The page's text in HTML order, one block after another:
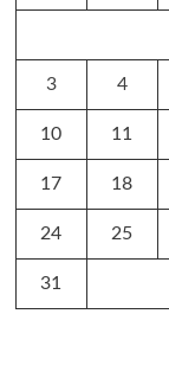
3 4
10 11
17 18
24 25
31